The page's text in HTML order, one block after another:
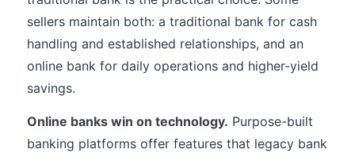
sellers maintain both: a traditional bank for cash
handling and established relationships, and an
online bank for daily operations and higher-yield
savings.
Online banks win on technology. Purpose-built
banking platforms offer features that legacy bank